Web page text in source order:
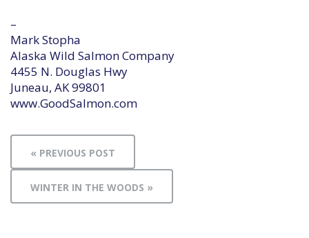
–
Mark Stopha
Alaska Wild Salmon Company
4455 N. Douglas Hwy
Juneau, AK 99801
www.GoodSalmon.com
« PREVIOUS POST
WINTER IN THE WOODS »